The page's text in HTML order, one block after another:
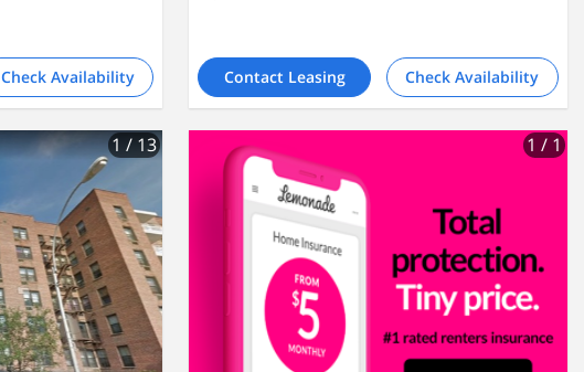
Check Availability Contact Leasing Check Availability
1 / 13 1 / 1